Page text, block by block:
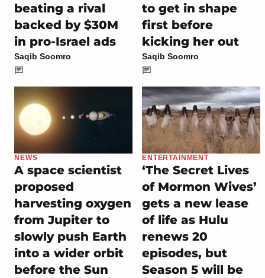
beating a rival
backed by $30M
in pro-Israel ads
Saqib Soomro
to get in shape
first before
kicking her out
Saqib Soomro
NEWS
A space scientist
proposed
harvesting oxygen
from Jupiter to
slowly push Earth
into a wider orbit
before the Sun
ENTERTAINMENT
‘The Secret Lives
of Mormon Wives’
gets a new lease
of life as Hulu
renews 20
episodes, but
Season 5 will be